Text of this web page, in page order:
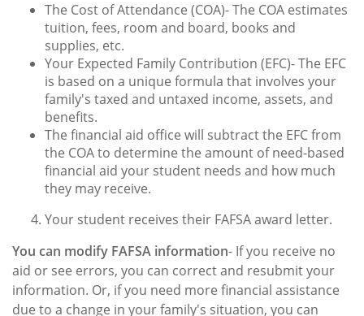
The Cost of Attendance (COA)- The COA estimates
tuition, fees, room and board, books and
supplies, etc.
Your Expected Family Contribution (EFC)- The EFC
is based on a unique formula that involves your
family's taxed and untaxed income, assets, and
benefits.
The financial aid office will subtract the EFC from
the COA to determine the amount of need-based
financial aid your student needs and how much
they may receive.
Your student receives their FAFSA award letter.
You can modify FAFSA information- If you receive no
aid or see errors, you can correct and resubmit your
information. Or, if you need more financial assistance
due to a change in your family's situation, you can